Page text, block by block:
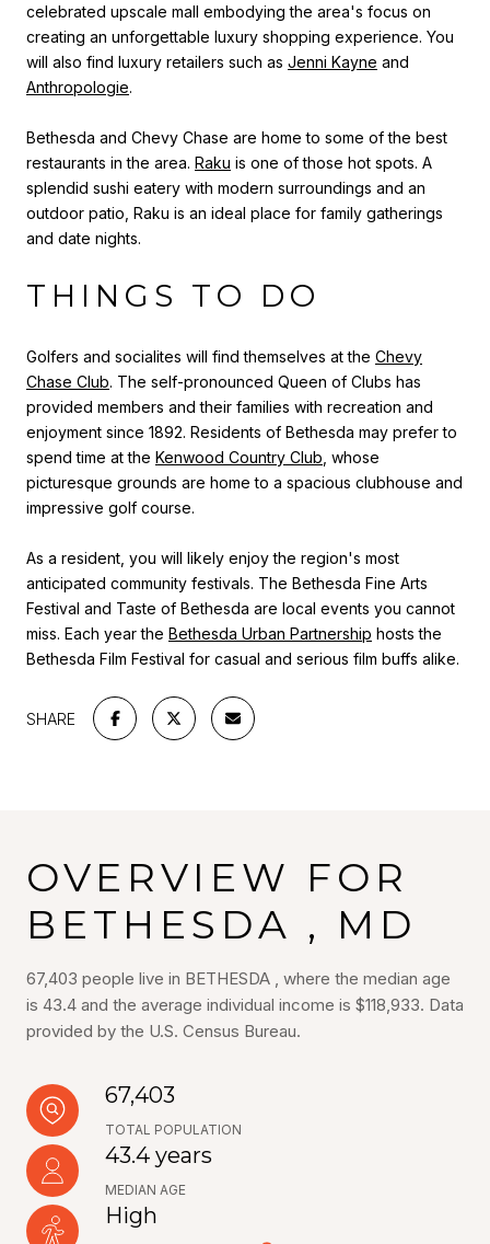
celebrated upscale mall embodying the area's focus on
creating an unforgettable luxury shopping experience. You
will also find luxury retailers such as Jenni Kayne and
Anthropologie.
Bethesda and Chevy Chase are home to some of the best
restaurants in the area. Raku is one of those hot spots. A
splendid sushi eatery with modern surroundings and an
outdoor patio, Raku is an ideal place for family gatherings
and date nights.
THINGS TO DO
Golfers and socialites will find themselves at the Chevy
Chase Club. The self-pronounced Queen of Clubs has
provided members and their families with recreation and
enjoyment since 1892. Residents of Bethesda may prefer to
spend time at the Kenwood Country Club, whose
picturesque grounds are home to a spacious clubhouse and
impressive golf course.
As a resident, you will likely enjoy the region's most
anticipated community festivals. The Bethesda Fine Arts
Festival and Taste of Bethesda are local events you cannot
miss. Each year the Bethesda Urban Partnership hosts the
Bethesda Film Festival for casual and serious film buffs alike.
SHARE
OVERVIEW FOR
BETHESDA , MD
67,403 people live in BETHESDA , where the median age
is 43.4 and the average individual income is $118,933. Data
provided by the U.S. Census Bureau.
67,403
TOTAL POPULATION
43.4 years
MEDIAN AGE
High